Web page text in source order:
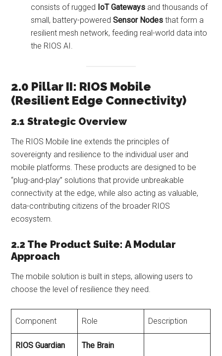
consists of rugged IoT Gateways and thousands of
small, battery-poweredSensor Nodes that form a
resilient mesh network, feeding real-world data into
the RIOS AI.
2.0 Pillar II: RIOS Mobile
(Resilient Edge Connectivity)
2.1 Strategic Overview
The RIOS Mobile line extends the principles of
sovereignty and resilience to the individual user and
mobile platforms. These products are designed to be
“plug-and-play” solutions that provide unbreakable
connectivity at the edge, while also acting as valuable,
data-contributing citizens of the broader RIOS
ecosystem.
2.2 The Product Suite: A Modular
Approach
The mobile solution is built in steps, allowing users to
choose the level of resilience they need.
Component Role Description
RIOS Guardian
The Brain